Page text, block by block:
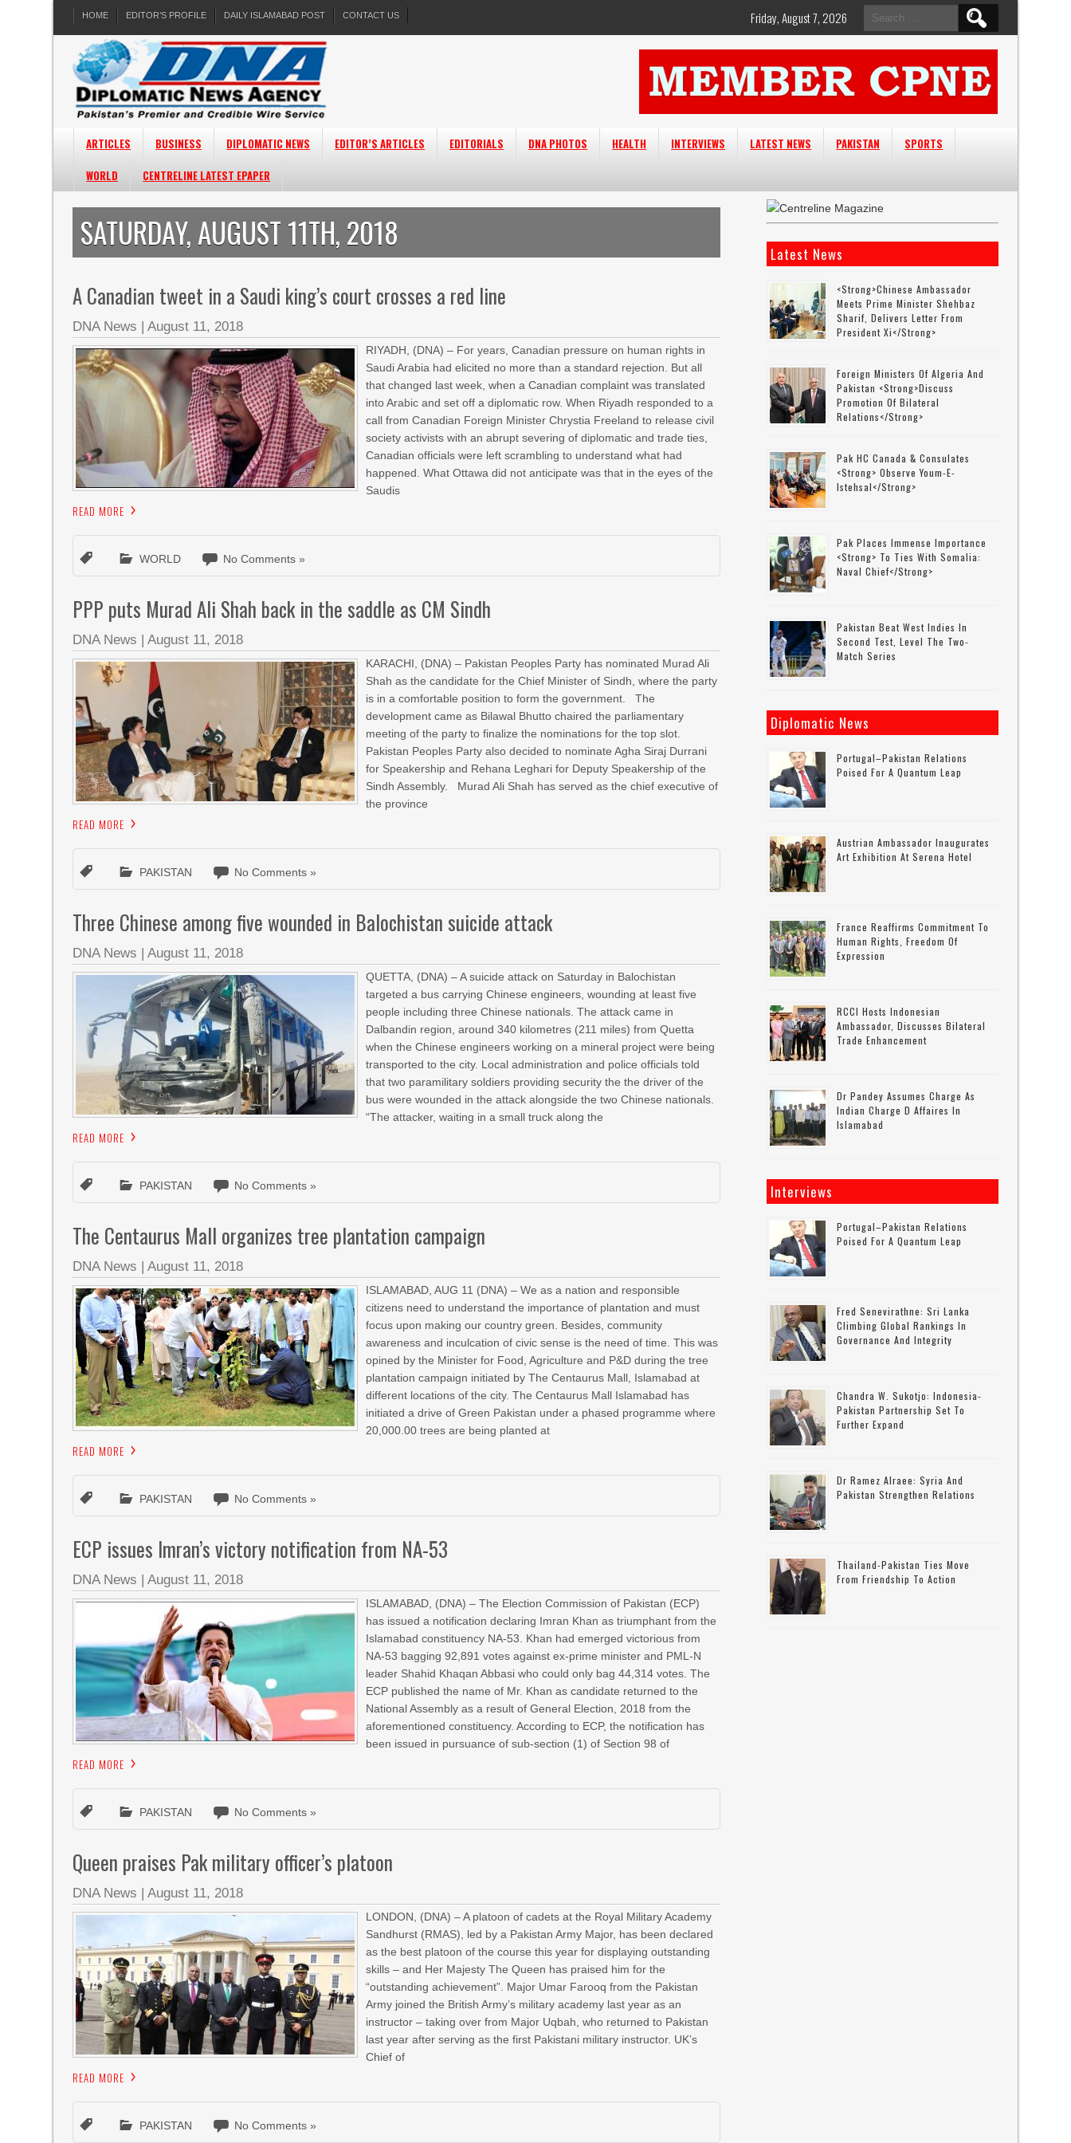
HOME EDITOR’S PROFILE DAILY ISLAMABAD POST CONTACT US
Search
for:
Friday, August 7, 2026
ARTICLES BUSINESS DIPLOMATIC NEWS EDITOR’S ARTICLES EDITORIALS DNA PHOTOS HEALTH INTERVIEWS LATEST NEWS PAKISTAN
SPORTS
WORLD
CENTRELINE LATEST EPAPER
SATURDAY, AUGUST 11TH, 2018
A Canadian tweet in a Saudi king’s court crosses a red line
DNA News |August 11, 2018
RIYADH, (DNA) – For years, Canadian pressure on human rights in
Saudi Arabia had elicited no more than a standard rejection. But all
that changed last week, when a Canadian complaint was translated
into Arabic and set off a diplomatic row. When Riyadh responded to a
call from Canadian Foreign Minister Chrystia Freeland to release civil
society activists with an abrupt severing of diplomatic and trade ties,
Canadian officials were left scrambling to understand what had
happened. What Ottawa did not anticipate was that in the eyes of the
Saudis
READ MORE
WORLD No Comments »
PPP puts Murad Ali Shah back in the saddle as CM Sindh
DNA News |August 11, 2018
KARACHI, (DNA) – Pakistan Peoples Party has nominated Murad Ali
Shah as the candidate for the Chief Minister of Sindh, where the party
is in a comfortable position to form the government. The
development came as Bilawal Bhutto chaired the parliamentary
meeting of the party to finalize the nominations for the top slot.
Pakistan Peoples Party also decided to nominate Agha Siraj Durrani
for Speakership and Rehana Leghari for Deputy Speakership of the
Sindh Assembly. Murad Ali Shah has served as the chief executive of
the province
READ MORE
PAKISTAN No Comments »
Three Chinese among five wounded in Balochistan suicide attack
DNA News |August 11, 2018
QUETTA, (DNA) – A suicide attack on Saturday in Balochistan
targeted a bus carrying Chinese engineers, wounding at least five
people including three Chinese nationals. The attack came in
Dalbandin region, around 340 kilometres (211 miles) from Quetta
when the Chinese engineers working on a mineral project were being
transported to the city. Local administration and police officials told
that two paramilitary soldiers providing security the the driver of the
bus were wounded in the attack alongside the two Chinese nationals.
“The attacker, waiting in a small truck along the
READ MORE
PAKISTAN No Comments »
The Centaurus Mall organizes tree plantation campaign
DNA News |August 11, 2018
ISLAMABAD, AUG 11 (DNA) – We as a nation and responsible
citizens need to understand the importance of plantation and must
focus upon making our country green. Besides, community
awareness and inculcation of civic sense is the need of time. This was
opined by the Minister for Food, Agriculture and P&D during the tree
plantation campaign initiated by The Centaurus Mall, Islamabad at
different locations of the city. The Centaurus Mall Islamabad has
initiated a drive of Green Pakistan under a phased programme where
20,000.00 trees are being planted at
READ MORE
PAKISTAN No Comments »
ECP issues Imran’s victory notification from NA-53
DNA News |August 11, 2018
ISLAMABAD, (DNA) – The Election Commission of Pakistan (ECP)
has issued a notification declaring Imran Khan as triumphant from the
Islamabad constituency NA-53. Khan had emerged victorious from
NA-53 bagging 92,891 votes against ex-prime minister and PML-N
leader Shahid Khaqan Abbasi who could only bag 44,314 votes. The
ECP published the name of Mr. Khan as candidate returned to the
National Assembly as a result of General Election, 2018 from the
aforementioned constituency. According to ECP, the notification has
been issued in pursuance of sub-section (1) of Section 98 of
READ MORE
PAKISTAN No Comments »
Queen praises Pak military officer’s platoon
DNA News |August 11, 2018
LONDON, (DNA) – A platoon of cadets at the Royal Military Academy
Sandhurst (RMAS), led by a Pakistan Army Major, has been declared
as the best platoon of the course this year for displaying outstanding
skills – and Her Majesty The Queen has praised him for the
“outstanding achievement”. Major Umar Farooq from the Pakistan
Army joined the British Army’s military academy last year as an
instructor – taking over from Major Uqbah, who returned to Pakistan
last year after serving as the first Pakistani military instructor. UK’s
Chief of
READ MORE
PAKISTAN No Comments »
Latest News
<strong>Chinese Ambassador
Meets Prime Minister Shehbaz
Sharif, Delivers Letter From
President Xi</strong>
Foreign Ministers Of Algeria And
Pakistan <strong>discuss
Promotion Of Bilateral
Relations</strong>
Pak HC Canada & Consulates
<strong> Observe Youm-E-
Istehsal</strong>
Pak Places Immense Importance
<strong> To Ties With Somalia:
Naval Chief</strong>
Pakistan Beat West Indies In
Second Test, Level The Two-
Match Series
Diplomatic News
Portugal–Pakistan Relations
Poised For A Quantum Leap
Austrian Ambassador Inaugurates
Art Exhibition At Serena Hotel
France Reaffirms Commitment To
Human Rights, Freedom Of
Expression
RCCI Hosts Indonesian
Ambassador, Discusses Bilateral
Trade Enhancement
Dr Pandey Assumes Charge As
Indian Charge D Affaires In
Islamabad
Interviews
Portugal–Pakistan Relations
Poised For A Quantum Leap
Fred Senevirathne: Sri Lanka
Climbing Global Rankings In
Governance And Integrity
Chandra W. Sukotjo: Indonesia-
Pakistan Partnership Set To
Further Expand
Dr Ramez Alraee: Syria And
Pakistan Strengthen Relations
Thailand-Pakistan Ties Move
From Friendship To Action